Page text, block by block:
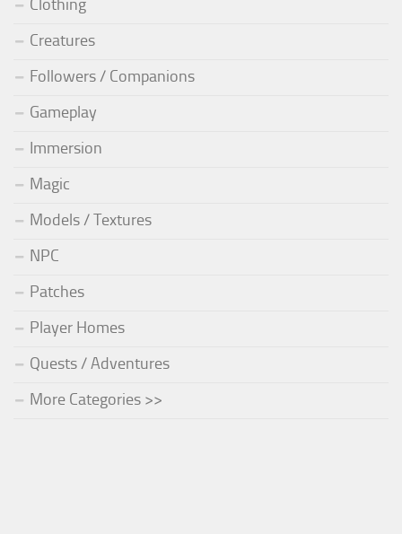
Clothing
Creatures
Followers / Companions
Gameplay
Immersion
Magic
Models / Textures
NPC
Patches
Player Homes
Quests / Adventures
More Categories >>